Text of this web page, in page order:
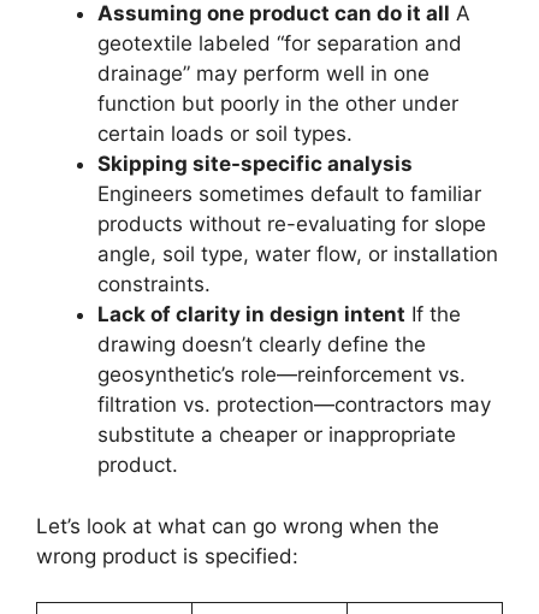
Assuming one product can do it all A
geotextile labeled “for separation and
drainage” may perform well in one
function but poorly in the other under
certain loads or soil types.
Skipping site-specific analysis
Engineers sometimes default to familiar
products without re-evaluating for slope
angle, soil type, water flow, or installation
constraints.
Lack of clarity in design intent If the
drawing doesn’t clearly define the
geosynthetic’s role—reinforcement vs.
filtration vs. protection—contractors may
substitute a cheaper or inappropriate
product.
Let’s look at what can go wrong when the
wrong product is specified: